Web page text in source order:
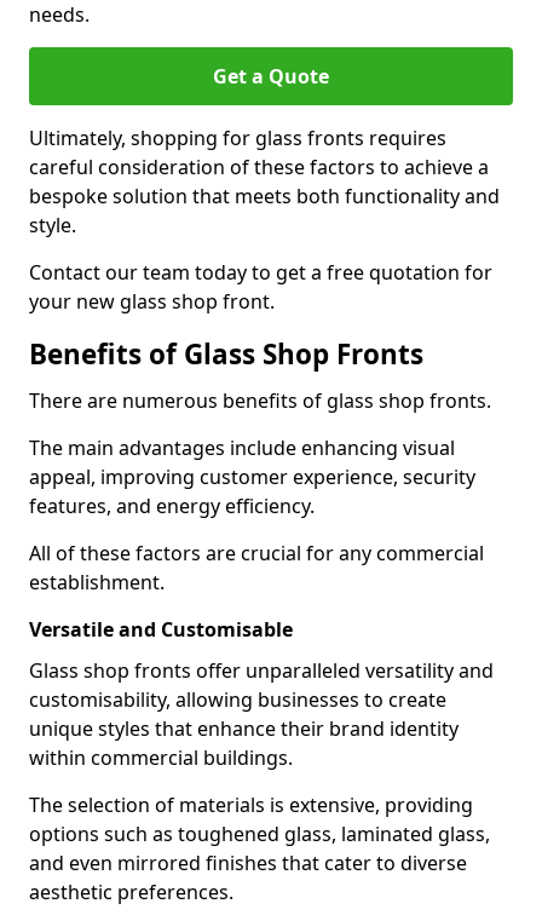
needs.
Get a Quote
Ultimately, shopping for glass fronts requires
careful consideration of these factors to achieve a
bespoke solution that meets both functionality and
style.
Contact our team today to get a free quotation for
your new glass shop front.
Benefits of Glass Shop Fronts
There are numerous benefits of glass shop fronts.
The main advantages include enhancing visual
appeal, improving customer experience, security
features, and energy efficiency.
All of these factors are crucial for any commercial
establishment.
Versatile and Customisable
Glass shop fronts offer unparalleled versatility and
customisability, allowing businesses to create
unique styles that enhance their brand identity
within commercial buildings.
The selection of materials is extensive, providing
options such as toughened glass, laminated glass,
and even mirrored finishes that cater to diverse
aesthetic preferences.